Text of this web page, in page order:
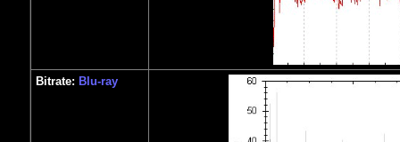
Bitrate: Blu-ray